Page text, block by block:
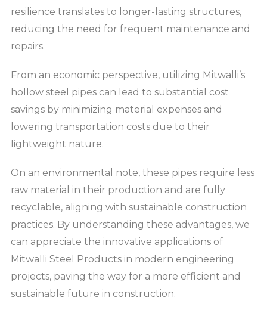
resilience translates to longer-lasting structures,
reducing the need for frequent maintenance and
repairs.
From an economic perspective, utilizing Mitwalli’s
hollow steel pipes can lead to substantial cost
savings by minimizing material expenses and
lowering transportation costs due to their
lightweight nature.
On an environmental note, these pipes require less
raw material in their production and are fully
recyclable, aligning with sustainable construction
practices. By understanding these advantages, we
can appreciate the innovative applications of
Mitwalli Steel Products in modern engineering
projects, paving the way for a more efficient and
sustainable future in construction.